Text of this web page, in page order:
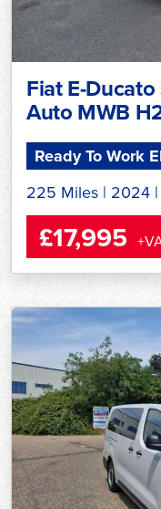
Fiat E-
Auto MWB
Ready To Work
225 Miles | 2024 |
£17,995